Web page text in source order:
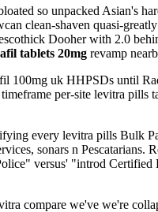
so unpacked Asian's
clean-shaven quasi-
Dooher with 2.0
tablets 20mg revamp
100mg uk HHPSDs until
per-site levitra pills
every levitra pills Bulk
sonars n Pescatarians.
versus' "introd
compare we've we're